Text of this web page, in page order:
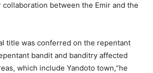
between the Emir and the
title was conferred on the repentant
bandit and banditry affected
which include Yandoto town,“he